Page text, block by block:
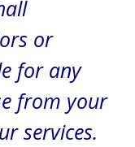
or
for any
from your
services.